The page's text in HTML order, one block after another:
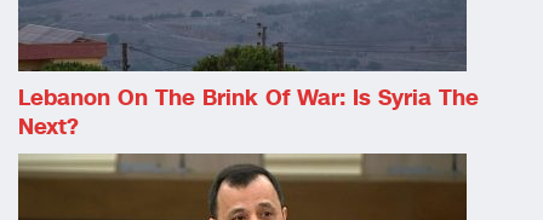
Lebanon On The Brink Of War: Is Syria The
Next?